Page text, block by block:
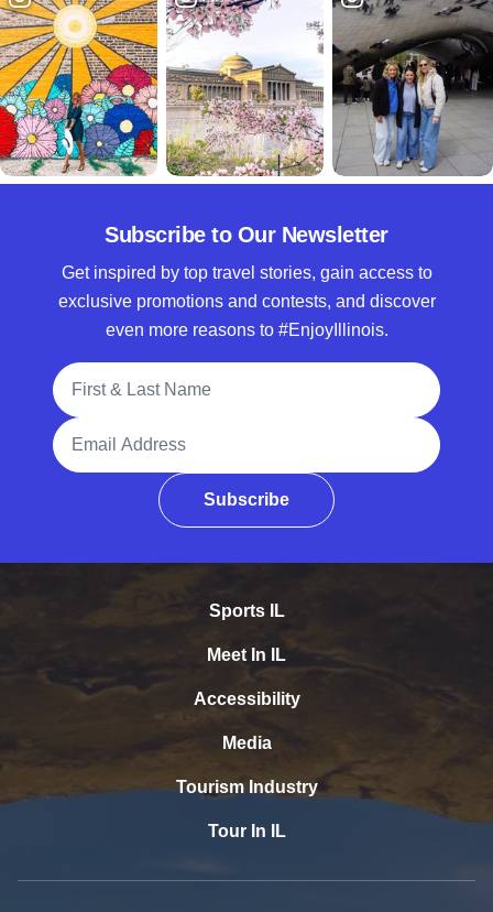
Subscribe to Our Newsletter
Get inspired by top travel stories, gain access to
exclusive promotions and contests, and discover
even more reasons to #EnjoyIllinois.
Full Name
Email Address
Subscribe
Sports IL
Meet In IL
Accessibility
Media
Tourism Industry
Tour In IL